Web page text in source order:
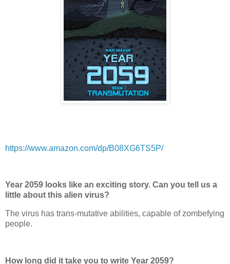
https://www.amazon.com/dp/B08XG6TS5P/
Year 2059 looks like an exciting story. Can you tell us a
little about this alien virus?
The virus has trans-mutative abilities, capable of zombefying
people.
How long did it take you to write Year 2059?